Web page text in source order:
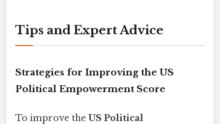
Tips and Expert Advice
Strategies for Improving the US
Political Empowerment Score
To improve the US Political